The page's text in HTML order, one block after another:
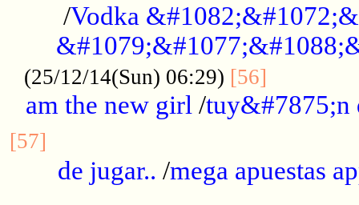
/Vodka
(25/12/14(Sun) 06:29) [56]
am the new girl /tuy&#7875;n
[57]
de jugar.. /mega apuestas